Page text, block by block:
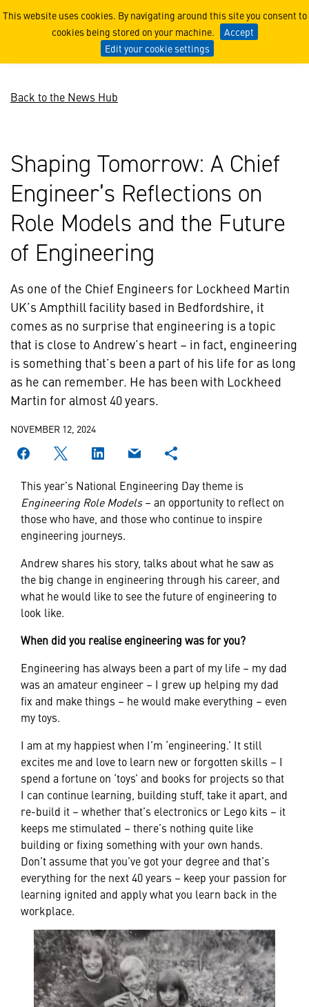
This website uses cookies. By navigating around this site you consent to
cookies being stored on your machine.
Accept
Edit your cookie settings
Shaping Tomorrow: A
Back to the News Hub
Shaping Tomorrow: A Chief
Engineer’s Reflections on
Role Models and the Future
of Engineering
As one of the Chief Engineers for Lockheed Martin
UK’s Ampthill facility based in Bedfordshire, it
comes as no surprise that engineering is a topic
that is close to Andrew’s heart – in fact, engineering
is something that’s been a part of his life for as long
as he can remember. He has been with Lockheed
Martin for almost 40 years.
NOVEMBER 12, 2024
This year’s National Engineering Day theme is
Engineering Role Models– an opportunity to reflect on
those who have, and those who continue to inspire
engineering journeys.
Andrew shares his story, talks about what he saw as
the big change in engineering through his career, and
what he would like to see the future of engineering to
look like.
When did you realise engineering was for you?
Engineering has always been a part of my life – my dad
was an amateur engineer – I grew up helping my dad
fix and make things – he would make everything – even
my toys.
I am at my happiest when I’m ‘engineering.’ It still
excites me and love to learn new or forgotten skills – I
spend a fortune on ‘toys’ and books for projects so that
I can continue learning, building stuff, take it apart, and
re-build it – whether that’s electronics or Lego kits – it
keeps me stimulated – there’s nothing quite like
building or fixing something with your own hands.
Don’t assume that you’ve got your degree and that’s
everything for the next 40 years – keep your passion for
learning ignited and apply what you learn back in the
workplace.